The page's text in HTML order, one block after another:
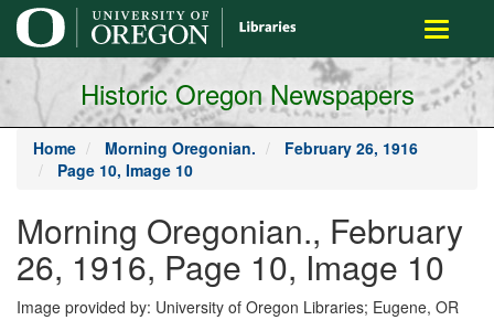
main
content
Toggle
Historic Oregon Newspapers
Home Morning Oregonian.
February 26, 1916
Page 10, Image 10
Morning Oregonian., February
26, 1916, Page 10, Image 10
Image provided by: University of Oregon Libraries; Eugene, OR